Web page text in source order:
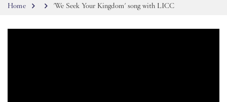
Breadcrumb
Home 'We Seek Your Kingdom' song with LICC